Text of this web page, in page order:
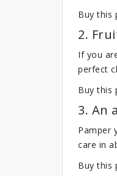
Buy this
2.
If you
perfect
Buy this
3. An
Pamper
care in
Buy this